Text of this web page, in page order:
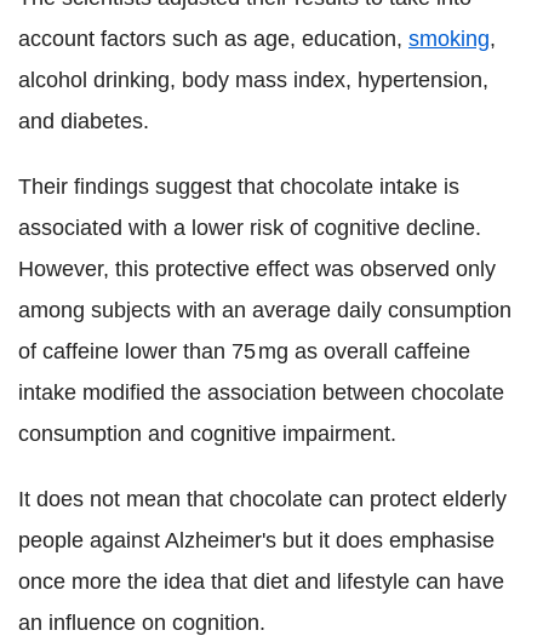
account factors such as age, education, smoking,
alcohol drinking, body mass index, hypertension,
and diabetes.
Their findings suggest that chocolate intake is
associated with a lower risk of cognitive decline.
However, this protective effect was observed only
among subjects with an average daily consumption
of caffeine lower than 75 mg as overall caffeine
intake modified the association between chocolate
consumption and cognitive impairment.
It does not mean that chocolate can protect elderly
people against Alzheimer's but it does emphasise
once more the idea that diet and lifestyle can have
an influence on cognition.